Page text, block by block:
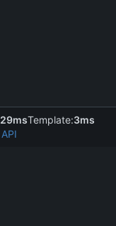
29msTemplate:3ms
API